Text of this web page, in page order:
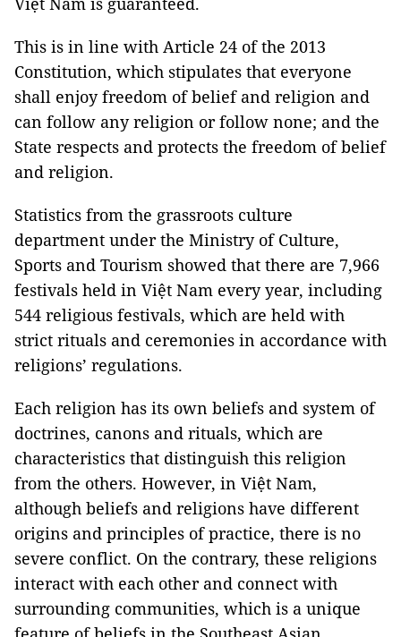
This is in line with Article 24 of the 2013
Constitution, which stipulates that everyone
shall enjoy freedom of belief and religion and
can follow any religion or follow none; and the
State respects and protects the freedom of belief
and religion.
Statistics from the grassroots culture
department under the Ministry of Culture,
Sports and Tourism showed that there are 7,966
festivals held in Việt Nam every year, including
544 religious festivals, which are held with
strict rituals and ceremonies in accordance with
religions’ regulations.
Each religion has its own beliefs and system of
doctrines, canons and rituals, which are
characteristics that distinguish this religion
from the others. However, in Việt Nam,
although beliefs and religions have different
origins and principles of practice, there is no
severe conflict. On the contrary, these religions
interact with each other and connect with
surrounding communities, which is a unique